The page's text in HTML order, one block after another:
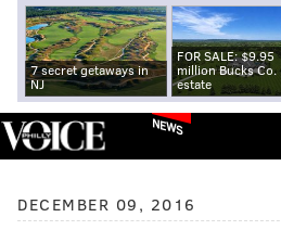
7 secret getaways in
NJ
FOR SALE: $9.95
million Bucks Co.
estate
NEWS
DECEMBER 09, 2016